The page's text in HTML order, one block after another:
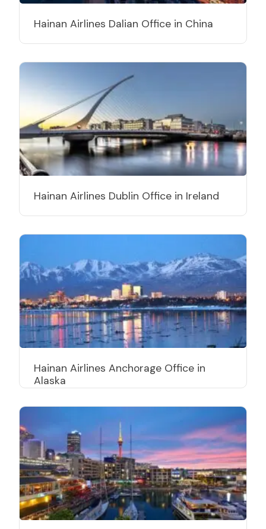
Hainan Airlines Dalian Office in China
Hainan Airlines Dublin Office in Ireland
Hainan Airlines Anchorage Office in
Alaska